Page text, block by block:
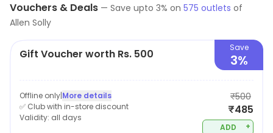
Vouchers & Deals — Save upto 3% on 575 outlets of
Allen Solly
Gift Voucher worth Rs. 500 Save
3%
Offline only|More details
✅ Club with in-store discount
Validity: all days
₹500
₹485
ADD +